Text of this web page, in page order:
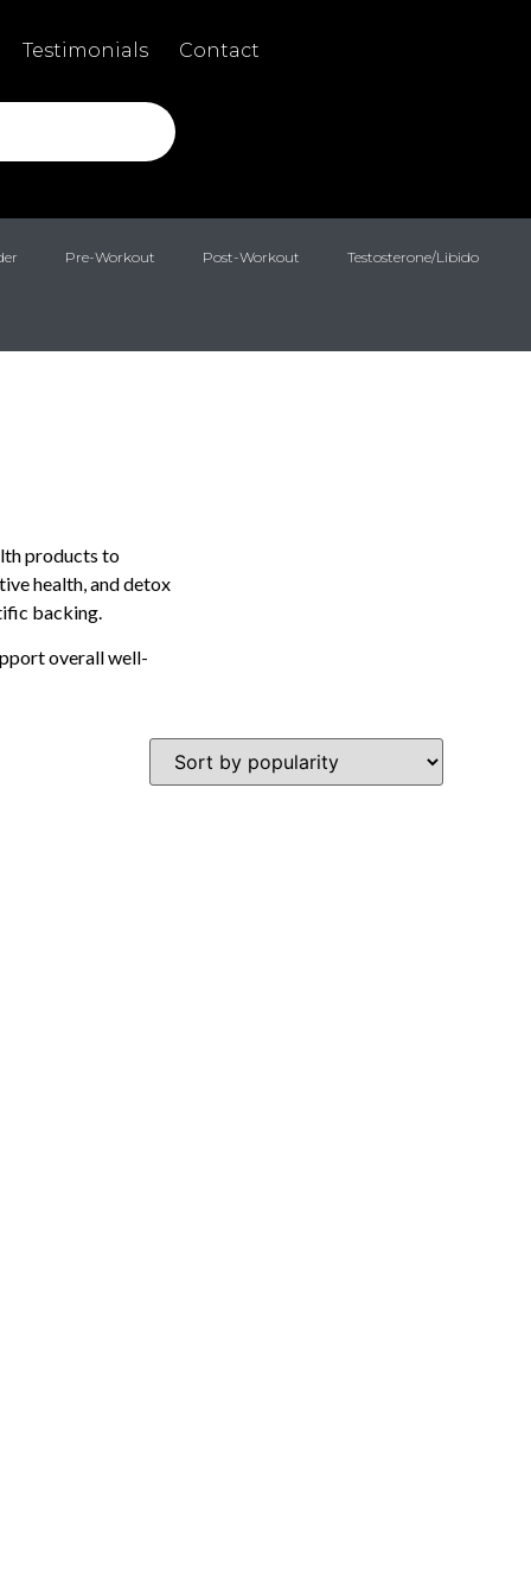
Testimonials Contact
Pre-Workout Post-Workout Testosterone/Libido
products to
health, and detox
backing.
overall well-